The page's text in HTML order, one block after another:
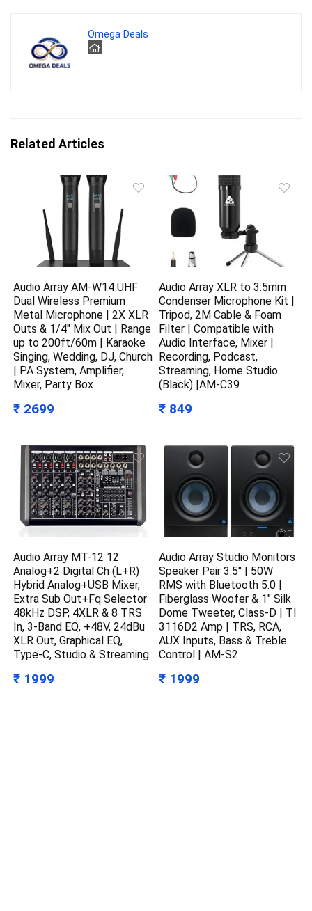
Omega Deals
Related Articles
Audio Array AM-W14 UHF
Dual Wireless Premium
Metal Microphone | 2X XLR
Outs & 1/4″ Mix Out | Range
up to 200ft/60m | Karaoke
Singing, Wedding, DJ, Church
| PA System, Amplifier,
Mixer, Party Box
₹ 2699
Audio Array XLR to 3.5mm
Condenser Microphone Kit |
Tripod, 2M Cable & Foam
Filter | Compatible with
Audio Interface, Mixer |
Recording, Podcast,
Streaming, Home Studio
(Black) |AM-C39
₹ 849
Audio Array MT-12 12
Analog+2 Digital Ch (L+R)
Hybrid Analog+USB Mixer,
Extra Sub Out+Fq Selector
48kHz DSP, 4XLR & 8 TRS
In, 3-Band EQ, +48V, 24dBu
XLR Out, Graphical EQ,
Type-C, Studio & Streaming
₹ 1999
Audio Array Studio Monitors
Speaker Pair 3.5″ | 50W
RMS with Bluetooth 5.0 |
Fiberglass Woofer & 1″ Silk
Dome Tweeter, Class-D | TI
3116D2 Amp | TRS, RCA,
AUX Inputs, Bass & Treble
Control | AM-S2
₹ 1999